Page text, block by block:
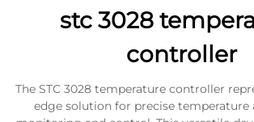
stc 3028
controller
The STC 3028 temperature controller
edge solution for precise